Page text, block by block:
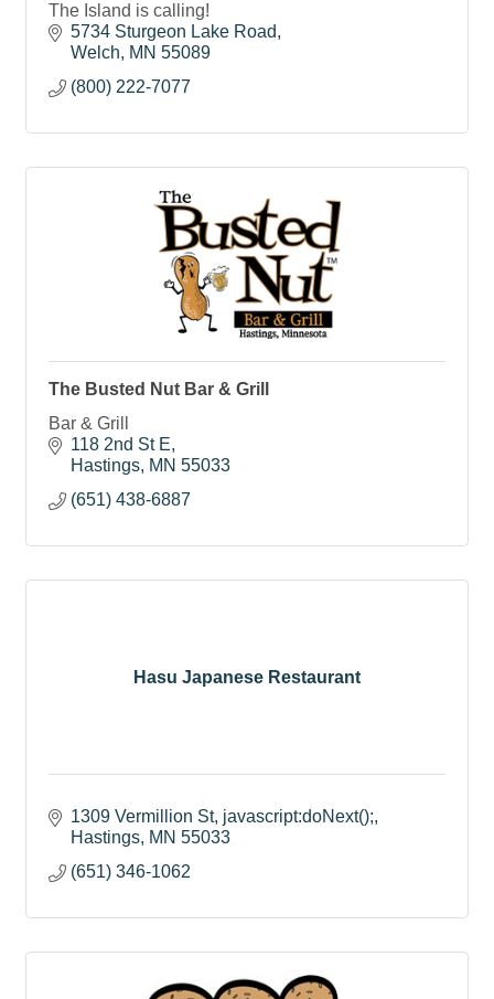
The Island is calling!
5734 Sturgeon Lake Road
Welch
MN 55089
(800) 222-7077
The Busted Nut Bar & Grill
Bar & Grill
118 2nd St E
Hastings MN 55033
(651) 438-6887
Hasu Japanese Restaurant
1309 Vermillion St javascript:doNext();
Hastings MN 55033
(651) 346-1062